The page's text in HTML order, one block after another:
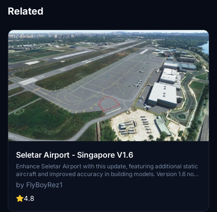
Related
Seletar Airport - Singapore V1.6
Enhance Seletar Airport with this update, featuring additional static
aircraft and improved accuracy in building models. Version 1.6 now
includes a missing exclusion polygon over the flying club, while
previous updates have enhanced road textures, lighting, and added
realistic elements throughout the airport.
by FlyBoyRez1
4.8